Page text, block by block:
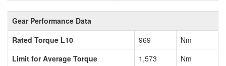
Gear Performance Data
Rated Torque L10
969
Nm
Limit for Average Torque
1,573
Nm